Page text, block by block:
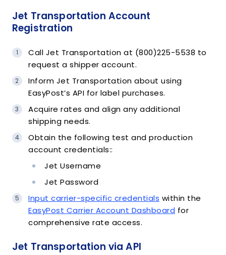
Jet Transportation Account
Registration
Call Jet Transportation at (800)225-5538 to
request a shipper account.
Inform Jet Transportation about using
EasyPost’s API for label purchases.
Acquire rates and align any additional
shipping needs.
Obtain the following test and production
account credentials::
Jet Username
Jet Password
Input carrier-specific credentials within the
EasyPost Carrier Account Dashboard for
comprehensive rate access.
Jet Transportation via API